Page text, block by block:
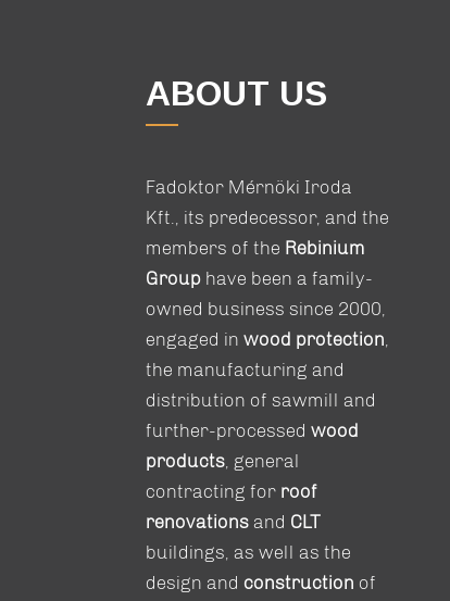
ABOUT US
Fadoktor Mérnöki Iroda
Kft., its predecessor, and the
members of the Rebinium
Group have been a family-
owned business since 2000,
engaged inwood protection,
the manufacturing and
distribution of sawmill and
further-processedwood
products, general
contracting for roof
renovations and CLT
buildings, as well as the
design and construction of